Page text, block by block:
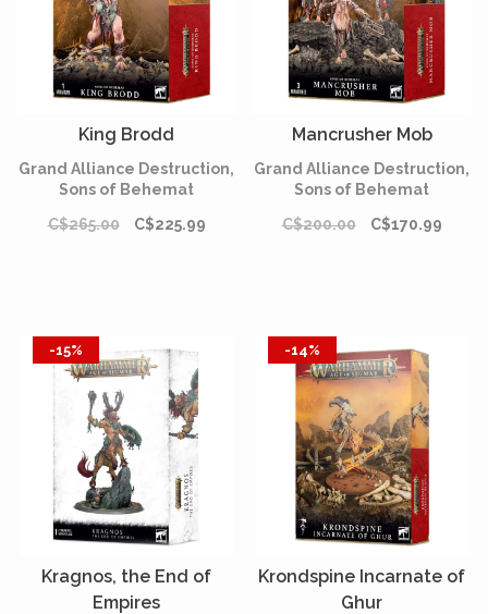
King Brodd
Grand Alliance Destruction,
Sons of Behemat
C$265.00
C$225.99
Mancrusher Mob
Grand Alliance Destruction,
Sons of Behemat
C$200.00
C$170.99
-15%
Kragnos, the End of
Empires
-14%
Krondspine Incarnate of
Ghur